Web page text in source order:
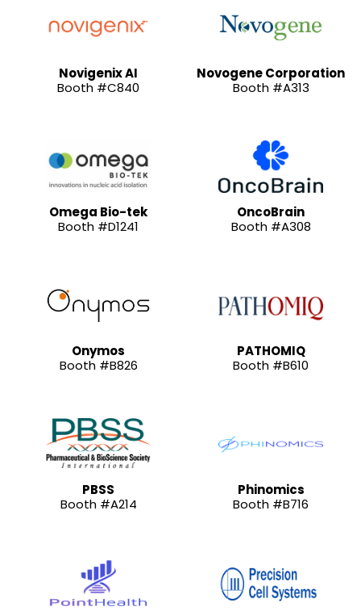
Novigenix AI
Booth #C840
Novogene Corporation
Booth #A313
Omega Bio-tek
Booth #D1241
OncoBrain
Booth #A308
Onymos
Booth #B826
PATHOMIQ
Booth #B610
PBSS
Booth #A214
Phinomics
Booth #B716